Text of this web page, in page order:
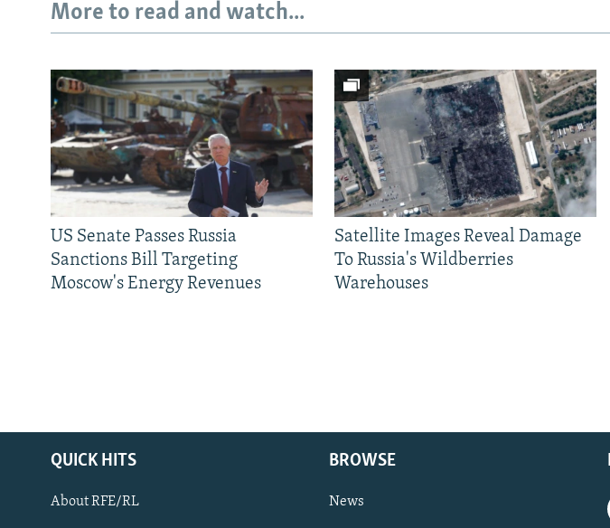
More to read and watch...
US Senate Passes Russia
Sanctions Bill Targeting
Moscow's Energy Revenues
Satellite Images Reveal Damage
To Russia's Wildberries
Warehouses
QUICK HITS
About RFE/RL
BROWSE
News